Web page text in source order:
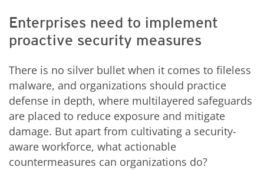
Enterprises need to implement
proactive security measures
There is no silver bullet when it comes to fileless
malware, and organizations should practice
defense in depth, where multilayered safeguards
are placed to reduce exposure and mitigate
damage. But apart from cultivating a security-
aware workforce, what actionable
countermeasures can organizations do?